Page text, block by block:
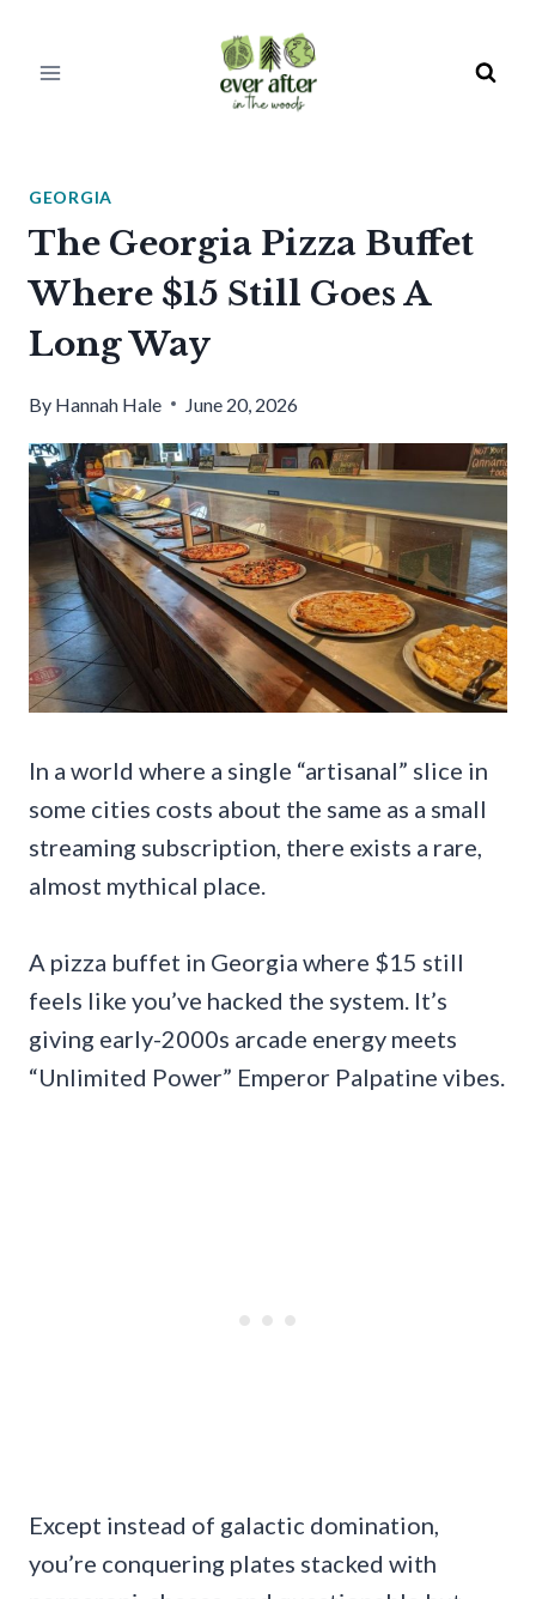
GEORGIA
The Georgia Pizza Buffet
Where $15 Still Goes A
Long Way
By Hannah Hale June 20, 2026
In a world where a single “artisanal” slice in
some cities costs about the same as a small
streaming subscription, there exists a rare,
almost mythical place.
A pizza buffet in Georgia where $15 still
feels like you’ve hacked the system. It’s
giving early-2000s arcade energy meets
“Unlimited Power” Emperor Palpatine vibes.
Except instead of galactic domination,
you’re conquering plates stacked with